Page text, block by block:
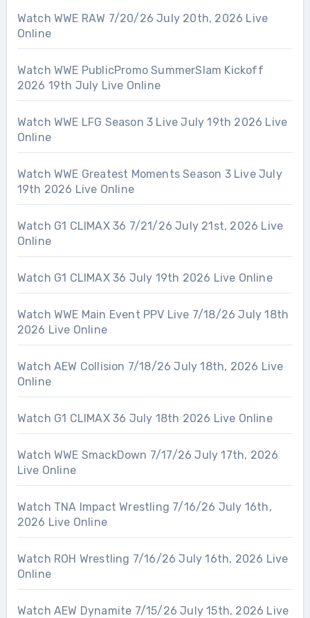
Watch WWE RAW 7/20/26 July 20th, 2026 Live
Online
Watch WWE PublicPromo SummerSlam Kickoff
2026 19th July Live Online
Watch WWE LFG Season 3 Live July 19th 2026 Live
Online
Watch WWE Greatest Moments Season 3 Live July
19th 2026 Live Online
Watch G1 CLIMAX 36 7/21/26 July 21st, 2026 Live
Online
Watch G1 CLIMAX 36 July 19th 2026 Live Online
Watch WWE Main Event PPV Live 7/18/26 July 18th
2026 Live Online
Watch AEW Collision 7/18/26 July 18th, 2026 Live
Online
Watch G1 CLIMAX 36 July 18th 2026 Live Online
Watch WWE SmackDown 7/17/26 July 17th, 2026
Live Online
Watch TNA Impact Wrestling 7/16/26 July 16th,
2026 Live Online
Watch ROH Wrestling 7/16/26 July 16th, 2026 Live
Online
Watch AEW Dynamite 7/15/26 July 15th, 2026 Live